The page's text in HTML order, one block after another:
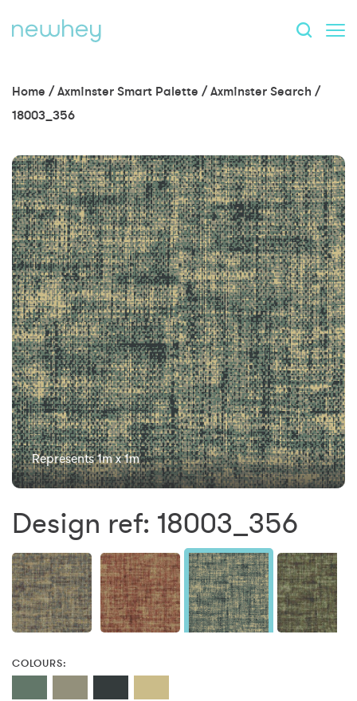
Home /Axminster Smart Palette /Axminster Search /
18003_356
Represents 1m x 1m
Design ref: 18003_356
COLOURS: